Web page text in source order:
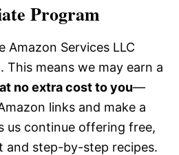
Program
Amazon Services LLC
This means we may earn a
at no extra cost to you—
links and make a
us continue offering free,
and step-by-step recipes.